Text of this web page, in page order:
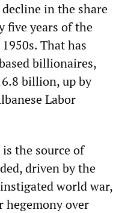
in the share
five years of the
That has
billionaires,
billion, up by
Labor
the source of
driven by the
world war,
hegemony over